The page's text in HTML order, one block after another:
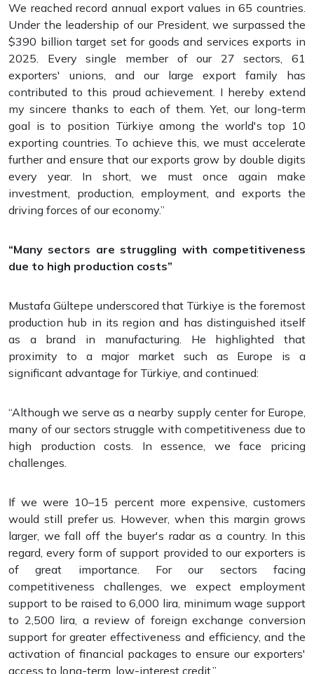
We reached record annual export values in 65 countries.
Under the leadership of our President, we surpassed the
$390 billion target set for goods and services exports in
2025. Every single member of our 27 sectors, 61
exporters' unions, and our large export family has
contributed to this proud achievement. I hereby extend
my sincere thanks to each of them. Yet, our long-term
goal is to position Türkiye among the world's top 10
exporting countries. To achieve this, we must accelerate
further and ensure that our exports grow by double digits
every year. In short, we must once again make
investment, production, employment, and exports the
driving forces of our economy.”
“Many sectors are struggling with competitiveness
due to high production costs”
Mustafa Gültepe underscored that Türkiye is the foremost
production hub in its region and has distinguished itself
as a brand in manufacturing. He highlighted that
proximity to a major market such as Europe is a
significant advantage for Türkiye, and continued:
“Although we serve as a nearby supply center for Europe,
many of our sectors struggle with competitiveness due to
high production costs. In essence, we face pricing
challenges.
If we were 10–15 percent more expensive, customers
would still prefer us. However, when this margin grows
larger, we fall off the buyer's radar as a country. In this
regard, every form of support provided to our exporters is
of great importance. For our sectors facing
competitiveness challenges, we expect employment
support to be raised to 6,000 lira, minimum wage support
to 2,500 lira, a review of foreign exchange conversion
support for greater effectiveness and efficiency, and the
activation of financial packages to ensure our exporters'
access to long-term, low-interest credit.”